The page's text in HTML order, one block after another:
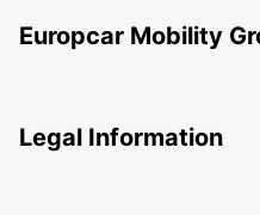
Europcar Mobility
Legal Information